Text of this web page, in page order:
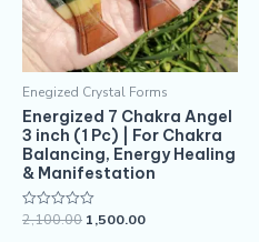
Enegized Crystal Forms
Energized 7 Chakra Angel
3 inch (1 Pc) | For Chakra
Balancing, Energy Healing
& Manifestation
Rated
2,100.00 1,500.00